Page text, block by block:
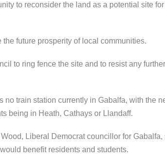
to reconsider the land as a potential site
future prosperity of local communities.
to ring fence the site and to resist any further
no train station currently in Gabalfa, with the
being in Heath, Cathays or Llandaff.
Liberal Democrat councillor for Gabalfa,
benefit residents and students.